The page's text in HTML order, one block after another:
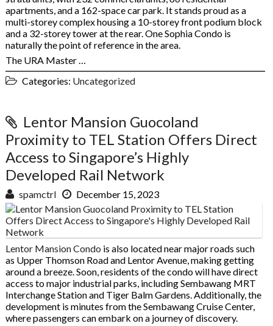
apartments, and a 162-space car park. It stands proud as a
multi-storey complex housing a 10-storey front podium block
and a 32-storey tower at the rear. One Sophia Condo is
naturally the point of reference in the area.
The URA Master …
Categories: Uncategorized
Lentor Mansion Guocoland
Proximity to TEL Station Offers Direct
Access to Singapore’s Highly
Developed Rail Network
spamctrl December 15, 2023
Lentor Mansion Condo is also located near major roads such
as Upper Thomson Road and Lentor Avenue, making getting
around a breeze. Soon, residents of the condo will have direct
access to major industrial parks, including Sembawang MRT
Interchange Station and Tiger Balm Gardens. Additionally, the
development is minutes from the Sembawang Cruise Center,
where passengers can embark on a journey of discovery.